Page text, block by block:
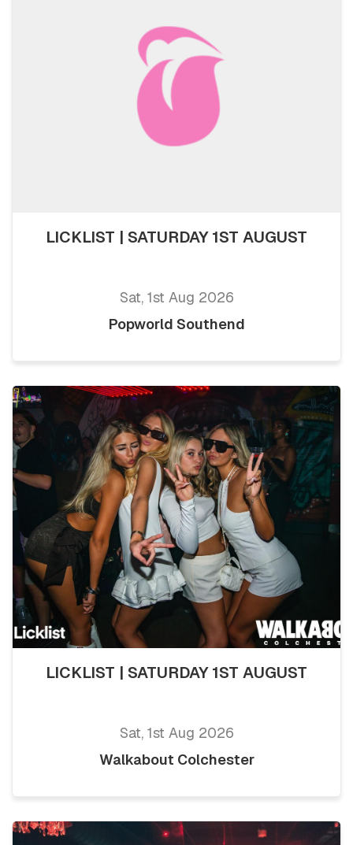
LICKLIST | SATURDAY 1ST AUGUST
Sat, 1st Aug 2026
Popworld Southend
LICKLIST | SATURDAY 1ST AUGUST
Sat, 1st Aug 2026
Walkabout Colchester